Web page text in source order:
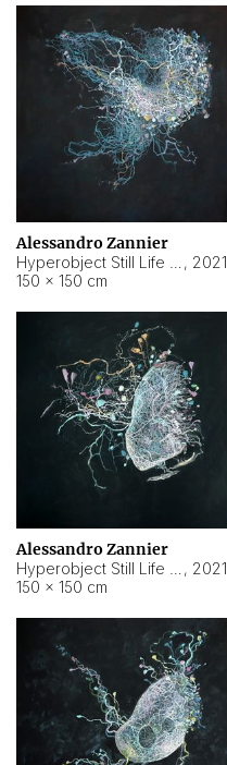
Alessandro Zannier
, 2021
150 × 150 cm
Alessandro Zannier
, 2021
150 × 150 cm